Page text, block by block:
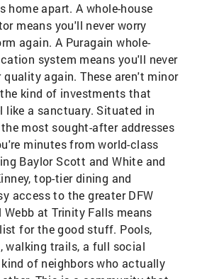
apart. A whole-house
means you'll never worry
again. A Puragain whole-
system means you'll never
again. These aren't minor
kind of investments that
like a sanctuary. Situated in
most sought-after addresses
minutes from world-class
Baylor Scott and White and
top-tier dining and
access to the greater DFW
Webb at Trinity Falls means
for the good stuff. Pools,
walking trails, a full social
of neighbors who actually